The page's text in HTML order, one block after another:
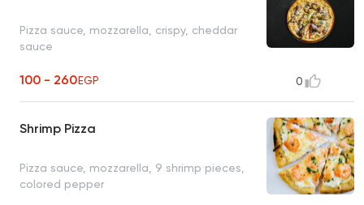
Pizza sauce, mozzarella, crispy, cheddar
sauce
100 - 260EGP 0
Shrimp Pizza
Pizza sauce, mozzarella, 9 shrimp pieces,
colored pepper